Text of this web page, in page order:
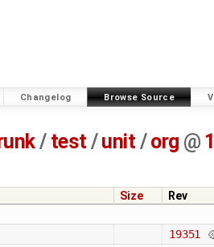
Changelog Browse Source
/ test /unit / org @
Size
Rev
19351